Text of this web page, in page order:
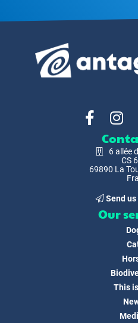
6 allée
CS
69890 La
Send us
Our
This